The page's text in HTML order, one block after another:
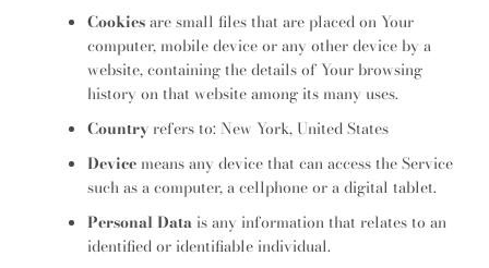
Cookiesare small files that are placed on Your
computer, mobile device or any other device by a
website, containing the details of Your browsing
history on that website among its many uses.
Country refers to: New York, United States
Device means any device that can access the Service
such as a computer, a cellphone or a digital tablet.
Personal Data is any information that relates to an
identified or identifiable individual.